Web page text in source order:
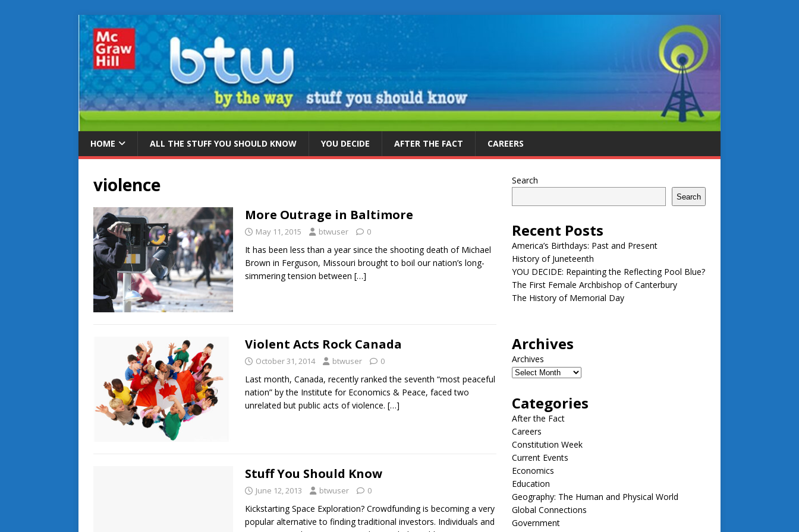
HOME ALL THE STUFF YOU SHOULD KNOW YOU DECIDE AFTER THE FACT CAREERS
violence
More Outrage in Baltimore
May 11, 2015 btwuser 0
It has been less than a year since the shooting death of Michael
Brown in Ferguson, Missouri brought to boil our nation’s long-
simmering tension between […]
Violent Acts Rock Canada
October 31, 2014 btwuser 0
Last month, Canada, recently ranked the seventh “most peaceful
nation” by the Institute for Economics & Peace, faced two
unrelated but public acts of violence. […]
Stuff You Should Know
June 12, 2013 btwuser 0
Kickstarting Space Exploration? Crowdfunding is becoming a very
popular alternative to finding traditional investors. Individuals and
Search
Search
Recent Posts
America’s Birthdays: Past and Present
History of Juneteenth
YOU DECIDE: Repainting the Reflecting Pool Blue?
The First Female Archbishop of Canterbury
The History of Memorial Day
Archives
Archives
Categories
After the Fact
Careers
Constitution Week
Current Events
Economics
Education
Geography: The Human and Physical World
Global Connections
Government